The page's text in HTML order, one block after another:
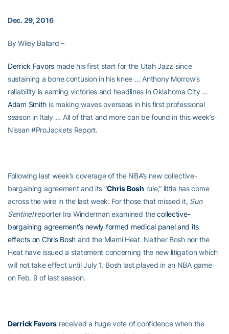
Dec. 29, 2016
By Wiley Ballard –
Derrick Favors made his first start for the Utah Jazz since
sustaining a bone contusion in his knee … Anthony Morrow’s
reliability is earning victories and headlines in Oklahoma City …
Adam Smith is making waves overseas in his first professional
season in Italy … All of that and more can be found in this week’s
Nissan #ProJackets Report.
Following last week’s coverage of the NBA’s new collective-
bargaining agreement and its “Chris Bosh rule,” little has come
across the wire in the last week. For those that missed it, Sun
Sentinelreporter Ira Winderman examined thecollective-
bargaining agreement’s newly formed medical panel and its
effects on Chris Bosh and the Miami Heat. Neither Bosh nor the
Heat have issued a statement concerning the new litigation which
will not take effect until July 1. Bosh last played in an NBA game
on Feb. 9 of last season.
Derrick Favors received a huge vote of confidence when the